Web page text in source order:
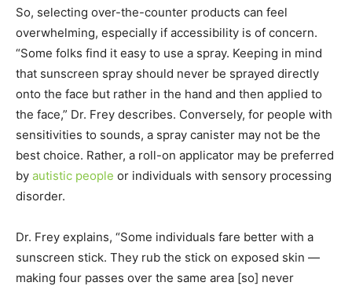
So, selecting over-the-counter products can feel
overwhelming, especially if accessibility is of concern.
“Some folks find it easy to use a spray. Keeping in mind
that sunscreen spray should never be sprayed directly
onto the face but rather in the hand and then applied to
the face,” Dr. Frey describes. Conversely, for people with
sensitivities to sounds, a spray canister may not be the
best choice. Rather, a roll-on applicator may be preferred
by autistic people or individuals with sensory processing
disorder.
Dr. Frey explains, “Some individuals fare better with a
sunscreen stick. They rub the stick on exposed skin —
making four passes over the same area [so] never